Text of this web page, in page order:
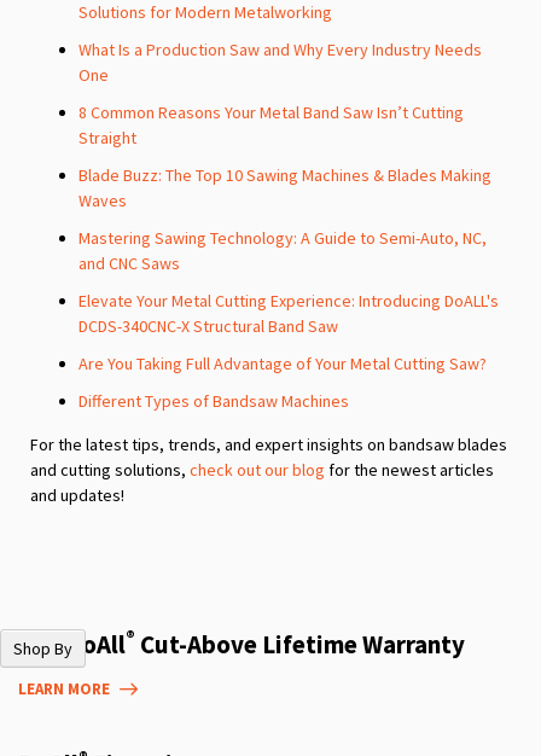
Solutions for Modern Metalworking
What Is a Production Saw and Why Every Industry Needs
One
8 Common Reasons Your Metal Band Saw Isn’t Cutting
Straight
Blade Buzz: The Top 10 Sawing Machines & Blades Making
Waves
Mastering Sawing Technology: A Guide to Semi-Auto, NC,
and CNC Saws
Elevate Your Metal Cutting Experience: Introducing DoALL's
DCDS-340CNC-X Structural Band Saw
Are You Taking Full Advantage of Your Metal Cutting Saw?
Different Types of Bandsaw Machines
For the latest tips, trends, and expert insights on bandsaw blades
and cutting solutions, check out our blog for the newest articles
and updates!
Shop By
The DoAll® Cut-Above Lifetime Warranty
LEARN MORE